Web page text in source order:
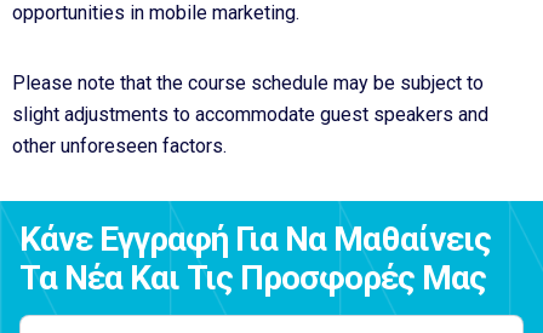
opportunities in mobile marketing.
Please note that the course schedule may be subject to
slight adjustments to accommodate guest speakers and
other unforeseen factors.
Κάνε Εγγραφή Για Να Μαθαίνεις
Τα Νέα Και Τις Προσφορές Μας